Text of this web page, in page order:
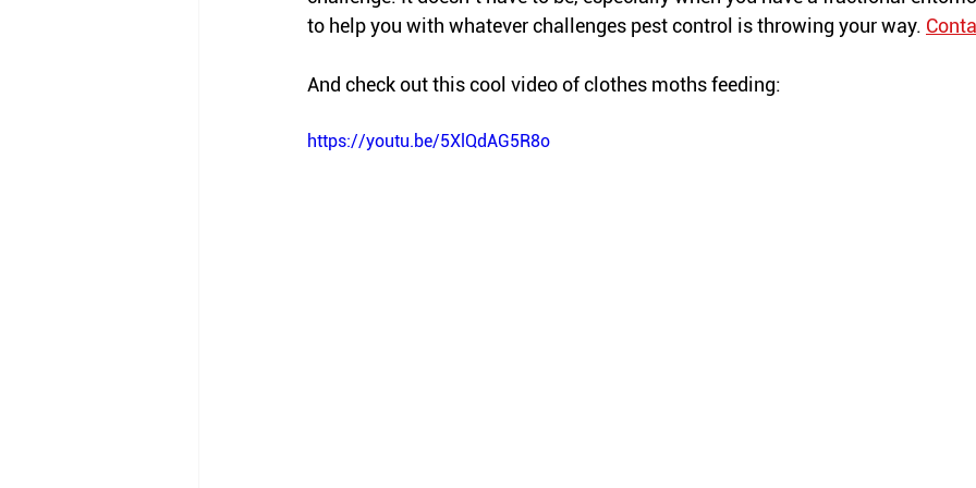
to help you with whatever challenges pest control is throwing your way.
And check out this cool video of clothes moths feeding:
https://youtu.be/5XlQdAG5R8o